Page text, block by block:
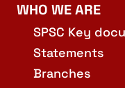
WHO WE ARE
SPSC Key
Statements
Branches